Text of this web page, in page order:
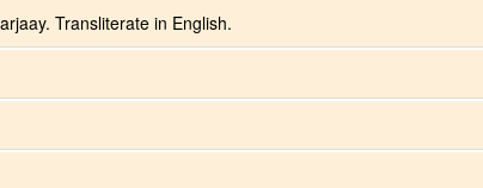
Transliterate in English.